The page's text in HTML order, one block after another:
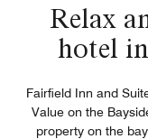
Relax
hotel
Fairfield Inn and
Value on the
property on the